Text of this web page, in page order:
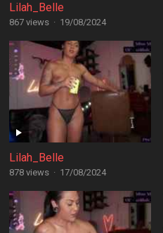
Lilah_Belle
867 views · 19/08/2024
Lilah_Belle
878 views · 17/08/2024